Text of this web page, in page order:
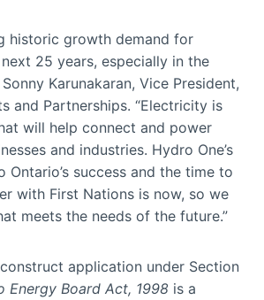
historic growth demand for
25 years, especially in the
Karunakaran, Vice President,
and Partnerships. “Electricity is
will help connect and power
and industries. Hydro One’s
Ontario’s success and the time to
with First Nations is now, so we
meets the needs of the future.”
application under Section
Energy Board Act, 1998 is a